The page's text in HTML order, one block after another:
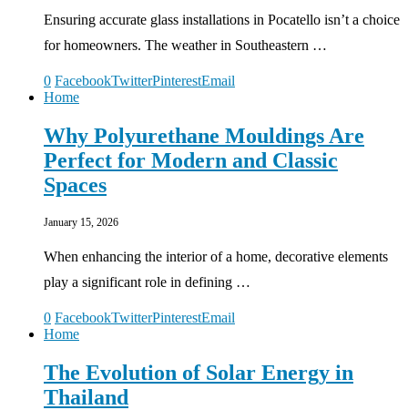
Ensuring accurate glass installations in Pocatello isn’t a choice
for homeowners. The weather in Southeastern …
0 FacebookTwitterPinterestEmail
Home
Why Polyurethane Mouldings Are
Perfect for Modern and Classic
Spaces
January 15, 2026
When enhancing the interior of a home, decorative elements
play a significant role in defining …
0 FacebookTwitterPinterestEmail
Home
The Evolution of Solar Energy in
Thailand